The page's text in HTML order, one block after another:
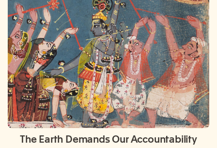
The Earth Demands Our Accountability